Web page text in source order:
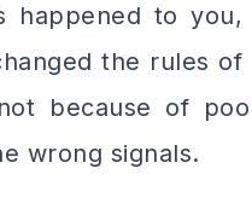
happened to
the rules
because of
wrong signals.